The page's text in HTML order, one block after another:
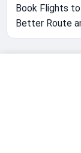
Book Flights
Better Route